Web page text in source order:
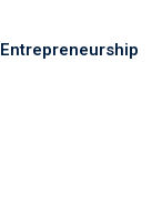
Entrepreneurship